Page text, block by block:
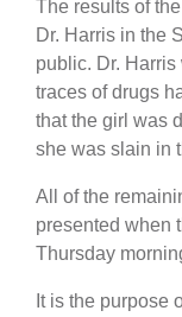
The results of
Dr. Harris in the
public. Dr.
traces of drugs
that the girl was
she was slain in
All of the
presented when
Thursday
It is the purpose